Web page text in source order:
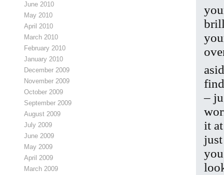
–
it
June 2010
May 2010
April 2010
March 2010
February 2010
January 2010
December 2009
November 2009
October 2009
September 2009
August 2009
July 2009
June 2009
May 2009
April 2009
March 2009